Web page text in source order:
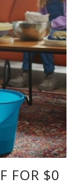
FOR $0